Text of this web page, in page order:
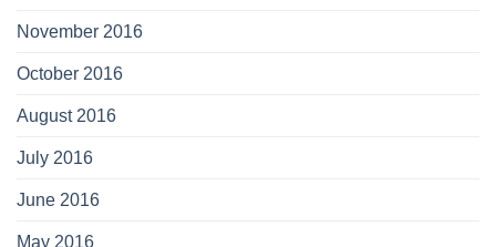
November 2016
October 2016
August 2016
July 2016
June 2016
May 2016